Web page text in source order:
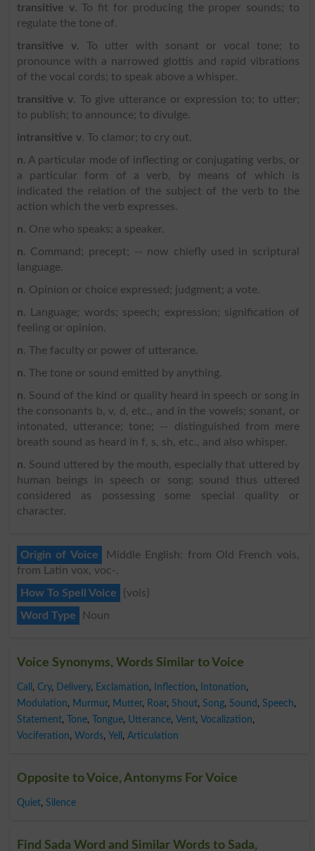
transitive v. To fit for producing the proper sounds; to
regulate the tone of.
transitive v. To utter with sonant or vocal tone; to
pronounce with a narrowed glottis and rapid vibrations
of the vocal cords; to speak above a whisper.
transitive v. To give utterance or expression to; to utter;
to publish; to announce; to divulge.
intransitive v. To clamor; to cry out.
n. A particular mode of inflecting or conjugating verbs, or
a particular form of a verb, by means of which is
indicated the relation of the subject of the verb to the
action which the verb expresses.
n. One who speaks; a speaker.
n. Command; precept; -- now chiefly used in scriptural
language.
n. Opinion or choice expressed; judgment; a vote.
n. Language; words; speech; expression; signification of
feeling or opinion.
n. The faculty or power of utterance.
n. The tone or sound emitted by anything.
n. Sound of the kind or quality heard in speech or song in
the consonants b, v, d, etc., and in the vowels; sonant, or
intonated, utterance; tone; -- distinguished from mere
breath sound as heard in f, s, sh, etc., and also whisper.
n. Sound uttered by the mouth, especially that uttered by
human beings in speech or song; sound thus uttered
considered as possessing some special quality or
character.
Origin of Voice
Middle English: from Old French vois,
from Latin vox, voc-.
How To Spell Voice
{vois}
Word Type
Noun
Voice Synonyms, Words Similar to Voice
Call , Cry, Delivery, Exclamation, Inflection, Intonation,
Modulation, Murmur, Mutter, Roar, Shout, Song, Sound , Speech,
Statement, Tone, Tongue, Utterance, Vent, Vocalization,
Vociferation, Words, Yell , Articulation
Opposite to Voice, Antonyms For Voice
Quiet, Silence
Find Sada Word and Similar Words to Sada,